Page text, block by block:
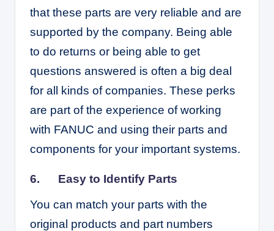
that these parts are very reliable and are
supported by the company. Being able
to do returns or being able to get
questions answered is often a big deal
for all kinds of companies. These perks
are part of the experience of working
with FANUC and using their parts and
components for your important systems.
6. Easy to Identify Parts
You can match your parts with the
original products and part numbers